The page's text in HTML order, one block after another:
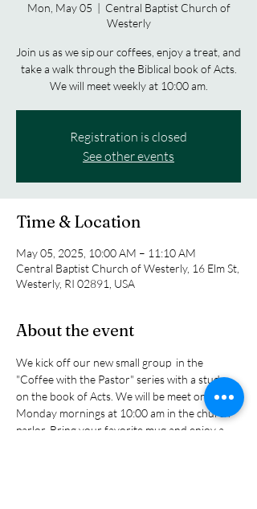
Mon, May 05
  |
Central Baptist Church of
Westerly
Join us as we sip our coffees, enjoy a treat, and
take a walk through the Biblical book of Acts.
We will meet weekly at 10:00 am.
Registration is closed
See other events
Time & Location
May 05, 2025, 10:00 AM – 11:10 AM
Central Baptist Church of Westerly, 16 Elm St,
Westerly, RI 02891, USA
About the event
We kick off our new small group  in the
"Coffee with the Pastor" series with a study
on the book of Acts. We will be meet on
Monday mornings at 10:00 am in the church
parlor. Bring your favorite mug and enjoy a